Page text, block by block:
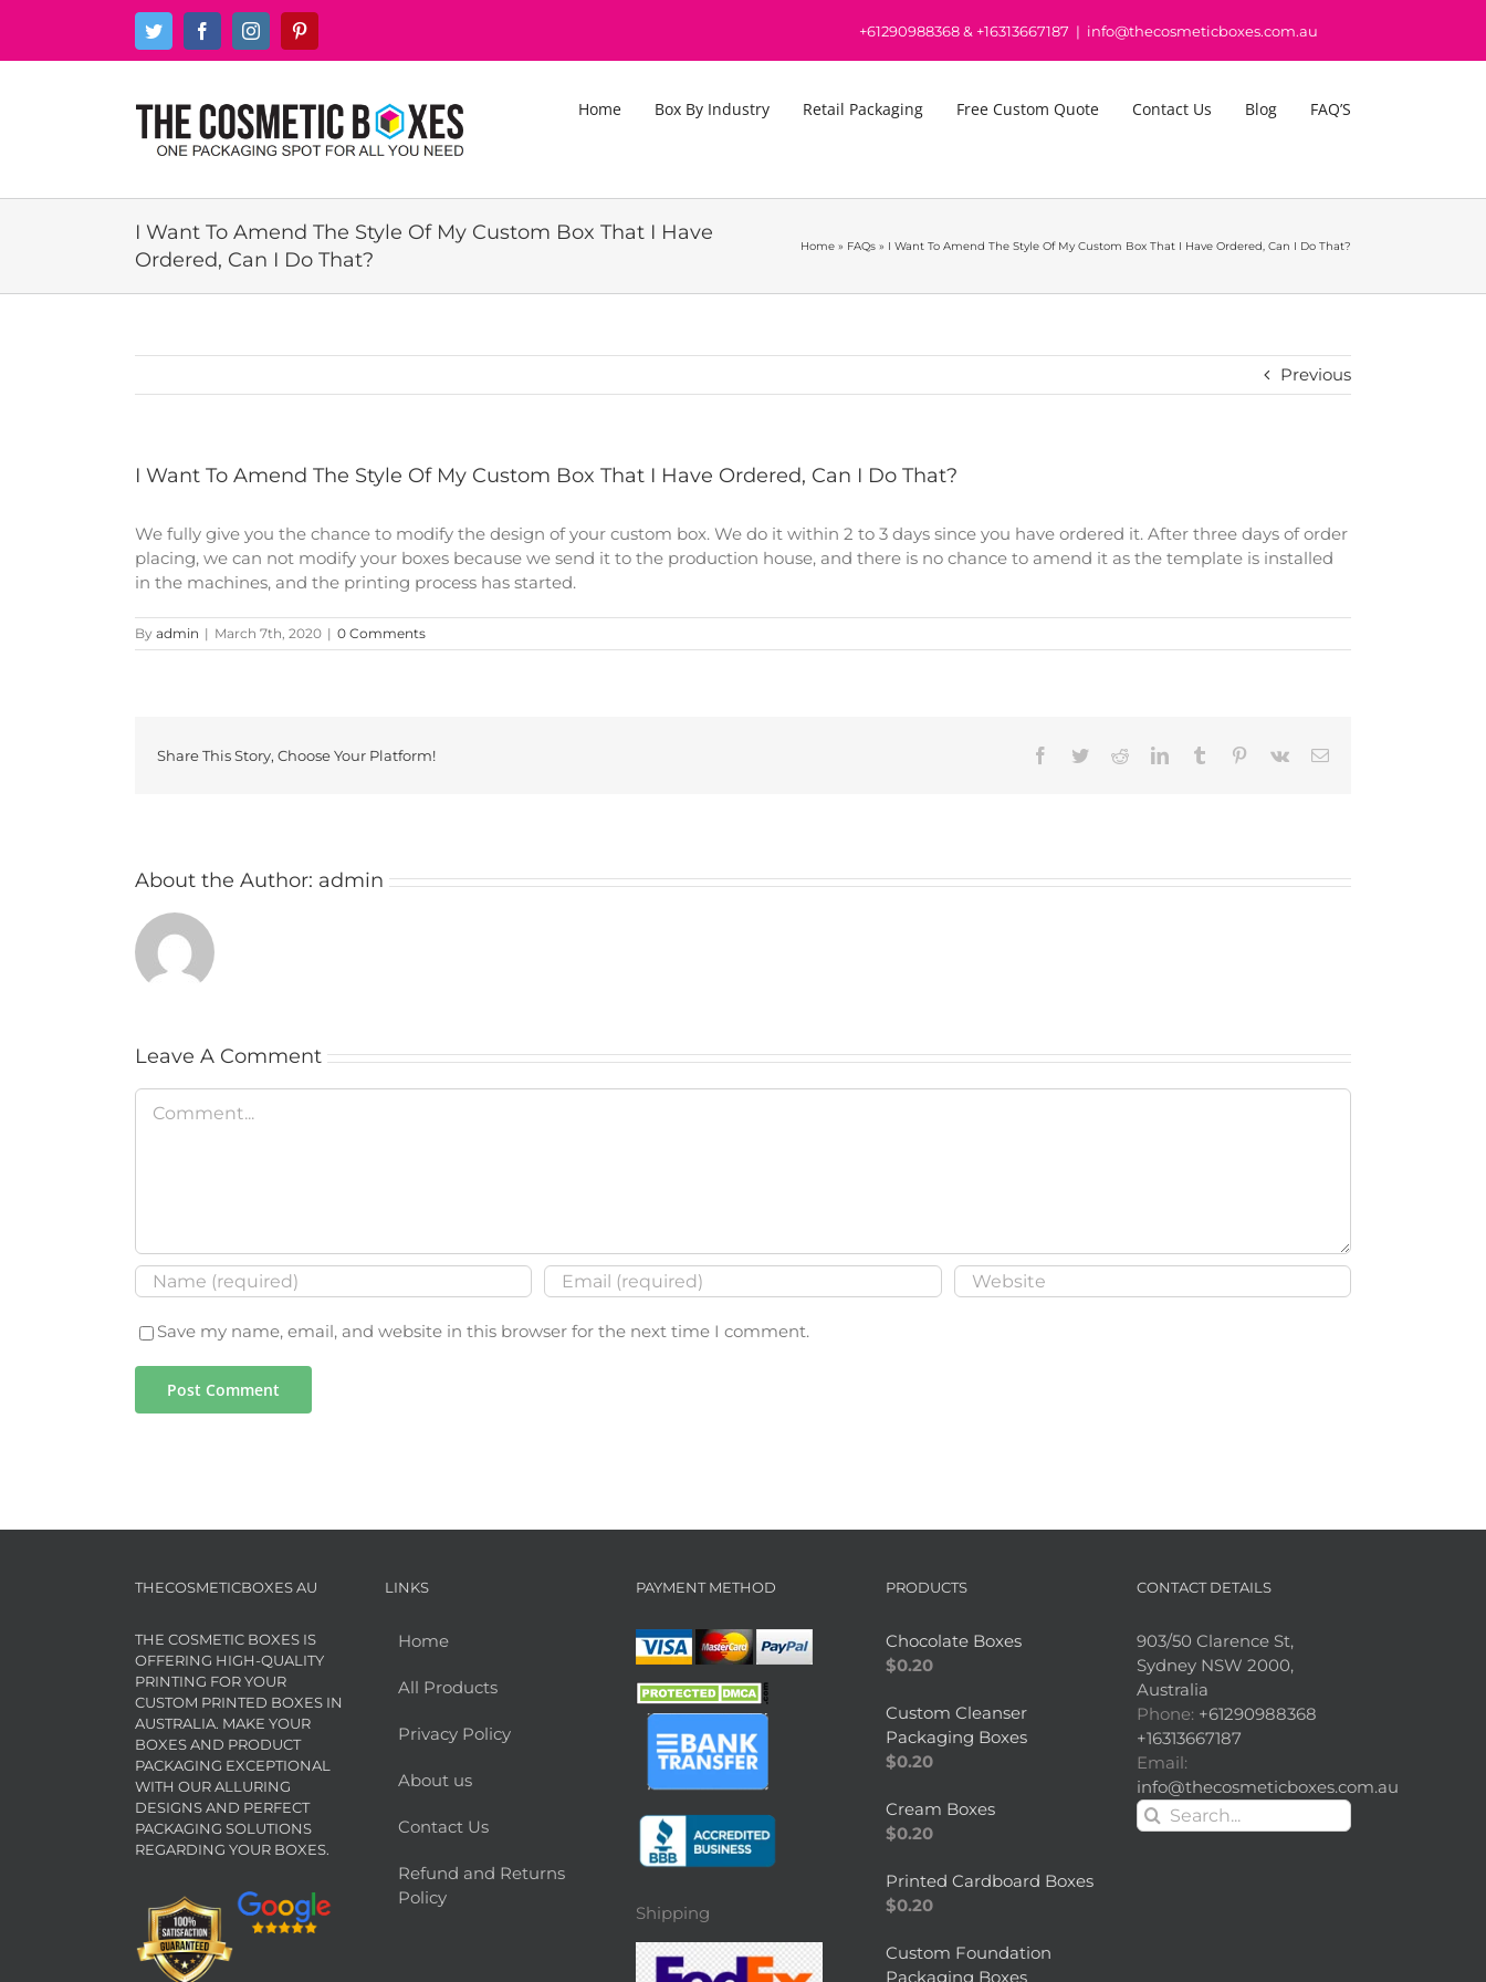
content
Twitter FacebookInstagram +61290988368& +16313667187 | info@thecosmeticboxes.com.au
Home Box By Industry Retail Packaging Free Custom Quote Contact Us Blog FAQ’S
I Want To Amend The Style Of My Custom Box That I Have
Ordered, Can I Do That?
Home » FAQs » I Want To Amend The Style Of My Custom Box That I Have Ordered, Can I Do That?
Previous
I Want To Amend The Style Of My Custom Box That I Have Ordered, Can I Do That?
We fully give you the chance to modify the design of your custom box. We do it within 2 to 3 days since you have ordered it. After three days of order
placing, we can not modify your boxes because we send it to the production house, and there is no chance to amend it as the template is installed
in the machines, and the printing process has started.
By admin | March 7th, 2020 | 0 Comments
Share This Story, Choose Your Platform! Facebook
TwitterRedditLinkedInTumblr Pinterest
Vk Email
About the Author: admin
Leave A Comment
Comment
Save my name, email, and website in this browser for the next time I comment.
THECOSMETICBOXES AU
THE COSMETIC BOXES IS
OFFERING HIGH-QUALITY
PRINTING FOR YOUR
CUSTOM PRINTED BOXES IN
AUSTRALIA. MAKE YOUR
BOXES AND PRODUCT
PACKAGING EXCEPTIONAL
WITH OUR ALLURING
DESIGNS AND PERFECT
PACKAGING SOLUTIONS
REGARDING YOUR BOXES.
LINKS
Home
All Products
Privacy Policy
About us
Contact Us
Refund and Returns
Policy
PAYMENT METHOD
Shipping
PRODUCTS
Chocolate Boxes
$0.20
Custom Cleanser
Packaging Boxes
$0.20
Cream Boxes
$0.20
Printed Cardboard Boxes
$0.20
Custom Foundation
Packaging Boxes
CONTACT DETAILS
903/50 Clarence St,
Sydney NSW 2000,
Australia
Phone: +61290988368
+16313667187
Email:
info@thecosmeticboxes.com.au
Search
for: